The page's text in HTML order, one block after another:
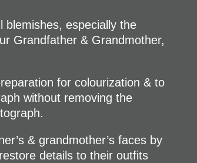
blemishes, especially the
Grandfather & Grandmother,
for colourization & to
without removing the
& grandmother’s faces by
details to their outfits